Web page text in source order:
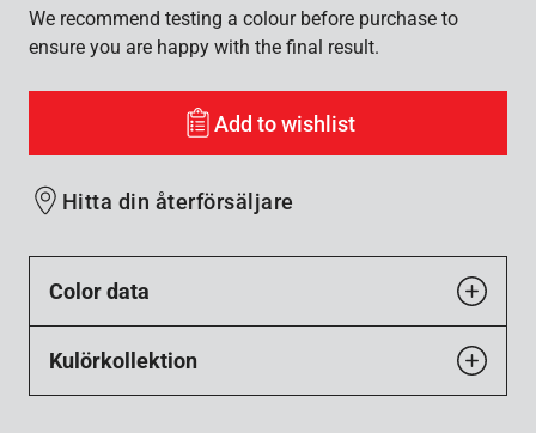
We recommend testing a colour before purchase to
ensure you are happy with the final result.
Add to wishlist
Hitta din återförsäljare
Color data
Kulörkollektion